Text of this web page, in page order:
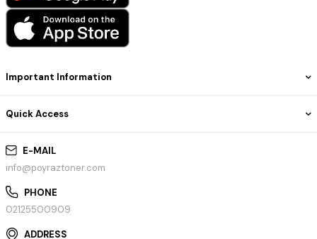
E-MAIL
info@poyraztoner.com
PHONE
02125500909
ADDRESS
Important Information
Quick Access